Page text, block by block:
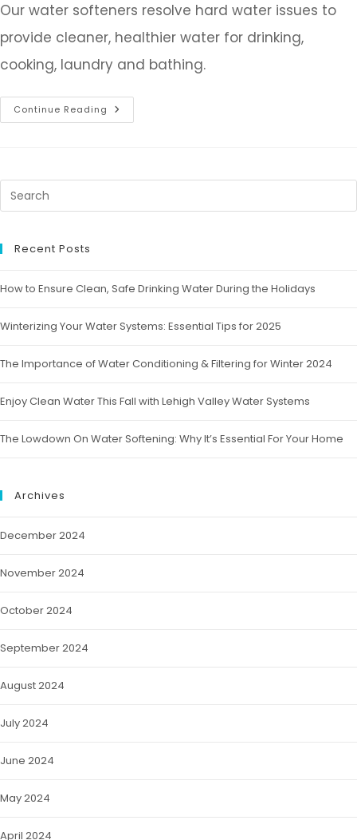
Our water softeners resolve hard water issues to
provide cleaner, healthier water for drinking,
cooking, laundry and bathing.
Continue Reading
Recent Posts
How to Ensure Clean, Safe Drinking Water During the Holidays
Winterizing Your Water Systems: Essential Tips for 2025
The Importance of Water Conditioning & Filtering for Winter 2024
Enjoy Clean Water This Fall with Lehigh Valley Water Systems
The Lowdown On Water Softening: Why It’s Essential For Your Home
Archives
December 2024
November 2024
October 2024
September 2024
August 2024
July 2024
June 2024
May 2024
April 2024